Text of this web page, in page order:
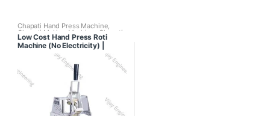
Chapati Hand Press Machine,
Chapati Making Machine, Chapati
Pressing Machine With Tawa
Puffer,Fully Automatic Chapati
Making Machine Regular Chapati
Making Machine
Low Cost Hand Press Roti
Machine (No Electricity) |
Chapati Maker for Business